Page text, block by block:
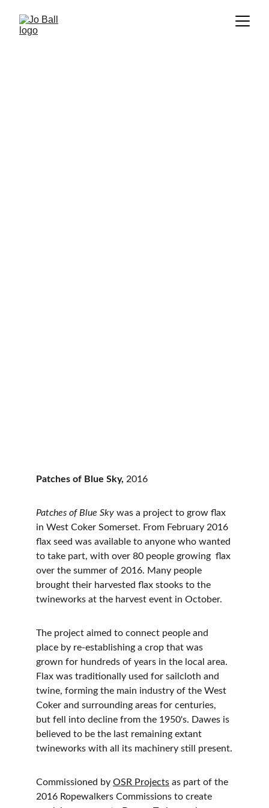
Patches of Blue Sky, 2016
Patches of Blue Sky was a project to grow flax
in West Coker Somerset. From February 2016
flax seed was available to anyone who wanted
to take part, with over 80 people growing  flax
over the summer of 2016. Many people
brought their harvested flax stooks to the
twineworks at the harvest event in October.
The project aimed to connect people and
place by re-establishing a crop that was
grown for hundreds of years in the local area.
Flax was traditionally used for sailcloth and
twine, forming the main industry of the West
Coker and surrounding areas for centuries,
but fell into decline from the 1950's. Dawes is
believed to be the last remaining extant
twineworks with all its machinery still present.
Commissioned by OSR Projects as part of the
2016 Ropewalkers Commissions to create